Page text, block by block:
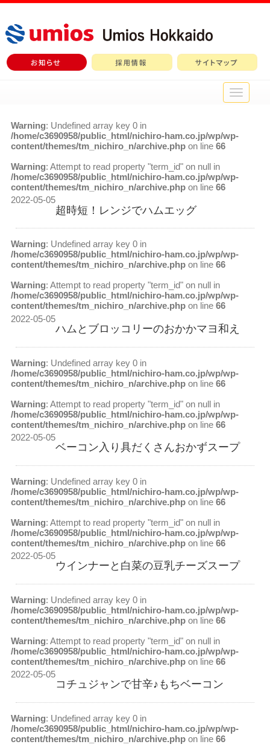
メ
イ
ニ
Warning: Undefined array key 0 in
/home/c3690958/public_html/nichiro-ham.co.jp/wp/wp-
content/themes/tm_nichiro_n/archive.phpon line 66
Warning: Attempt to read property "term_id" on null in
/home/c3690958/public_html/nichiro-ham.co.jp/wp/wp-
content/themes/tm_nichiro_n/archive.phpon line 66
2022-05-05
超時短！レンジでハムエッグ
Warning: Undefined array key 0 in
/home/c3690958/public_html/nichiro-ham.co.jp/wp/wp-
content/themes/tm_nichiro_n/archive.phpon line 66
Warning: Attempt to read property "term_id" on null in
/home/c3690958/public_html/nichiro-ham.co.jp/wp/wp-
content/themes/tm_nichiro_n/archive.phpon line 66
2022-05-05
ハムとブロッコリーのおかかマヨ和え
Warning: Undefined array key 0 in
/home/c3690958/public_html/nichiro-ham.co.jp/wp/wp-
content/themes/tm_nichiro_n/archive.phpon line 66
Warning: Attempt to read property "term_id" on null in
/home/c3690958/public_html/nichiro-ham.co.jp/wp/wp-
content/themes/tm_nichiro_n/archive.phpon line 66
2022-05-05
ベーコン入り具だくさんおかずスープ
Warning: Undefined array key 0 in
/home/c3690958/public_html/nichiro-ham.co.jp/wp/wp-
content/themes/tm_nichiro_n/archive.phpon line 66
Warning: Attempt to read property "term_id" on null in
/home/c3690958/public_html/nichiro-ham.co.jp/wp/wp-
content/themes/tm_nichiro_n/archive.phpon line 66
2022-05-05
ウインナーと白菜の豆乳チーズスープ
Warning: Undefined array key 0 in
/home/c3690958/public_html/nichiro-ham.co.jp/wp/wp-
content/themes/tm_nichiro_n/archive.phpon line 66
Warning: Attempt to read property "term_id" on null in
/home/c3690958/public_html/nichiro-ham.co.jp/wp/wp-
content/themes/tm_nichiro_n/archive.phpon line 66
2022-05-05
コチュジャンで甘辛♪もちベーコン
Warning: Undefined array key 0 in
/home/c3690958/public_html/nichiro-ham.co.jp/wp/wp-
content/themes/tm_nichiro_n/archive.phpon line 66